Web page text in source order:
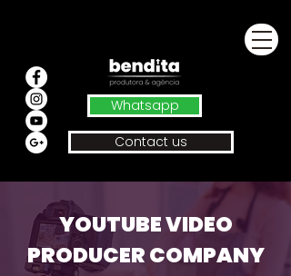
Whatsapp
Contact us
YOUTUBE VIDEO
PRODUCER COMPANY